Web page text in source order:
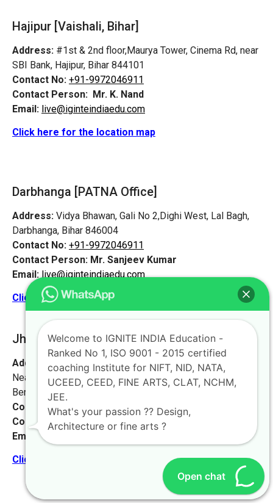
Hajipur [Vaishali, Bihar]
Address: #1st & 2nd floor,Maurya Tower, Cinema Rd, near
SBI Bank, Hajipur, Bihar 844101
Contact No: +91-9972046911
Contact Person: Mr. K. Nand
Email: live@iginteindiaedu.com
Click here for the location map
Darbhanga [PATNA Office]
Address: Vidya Bhawan, Gali No 2,Dighi West, Lal Bagh,
Darbhanga, Bihar 846004
Contact No: +91-9972046911
Contact Person: Mr. Sanjeev Kumar
Email: live@iginteindiaedu.com
Click here for the location map
Jharkhand [Jamshedpur]
Address:
#1658, first floor, 27th main rd,
Near NIFT college, sector 2, HSR Layout,
Bengaluru, Karnataka 560102.
Contact No:
+91-9972046911
Contact Person:
Mr. K. Nand
Email: live@iginteindiaedu.com
Click here for the location map
Open chat
Welcome to IGNITE INDIA Education -
Ranked No 1, ISO 9001 - 2015 certified
coaching Institute for NIFT, NID, NATA,
UCEED, CEED, FINE ARTS, CLAT, NCHM,
JEE.
What's your passion ?? Design,
Architecture or fine arts ?